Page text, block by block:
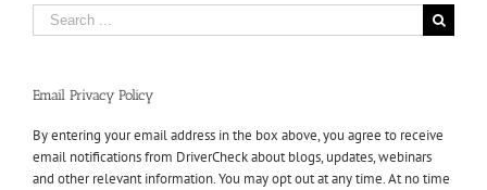
Search
for:
Email Privacy Policy
By entering your email address in the box above, you agree to receive
email notifications from DriverCheck about blogs, updates, webinars
and other relevant information. You may opt out at any time. At no time